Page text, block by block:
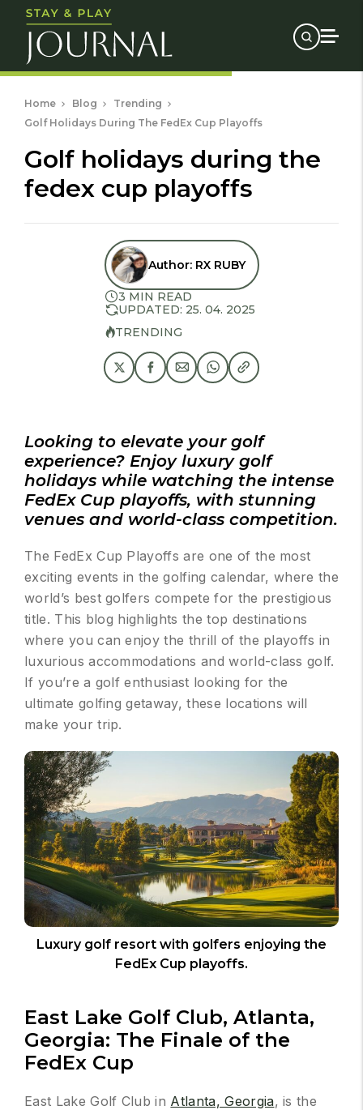
Home Blog
Trending
Golf Holidays During The FedEx Cup Playoffs
golf holidays during the
fedex cup playoffs
Author: RX RUBY
3 MIN READ
UPDATED: 25. 04. 2025
TRENDING
Looking to elevate your golf
experience? Enjoy luxury golf
holidays while watching the intense
FedEx Cup playoffs, with stunning
venues and world-class competition.
The FedEx Cup Playoffs are one of the most
exciting events in the golfing calendar, where the
world’s best golfers compete for the prestigious
title. This blog highlights the top destinations
where you can enjoy the thrill of the playoffs in
luxurious accommodations and world-class golf.
If you’re a golf enthusiast looking for the
ultimate golfing getaway, these locations will
make your trip.
Luxury golf resort with golfers enjoying the
FedEx Cup playoffs.
East Lake Golf Club, Atlanta,
Georgia: The Finale of the
FedEx Cup
East Lake Golf Club in Atlanta, Georgia, is the